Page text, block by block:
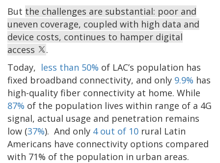
But the challenges are substantial: poor and
uneven coverage, coupled with high data and
device costs, continues to hamper digital
access
.
Today, less than 50% of LAC’s population has
fixed broadband connectivity, and only 9.9% has
high-quality fiber connectivity at home. While
87% of the population lives within range of a 4G
signal, actual usage and penetration remains
low (37%). And only 4 out of 10 rural Latin
Americans have connectivity options compared
with 71% of the population in urban areas.